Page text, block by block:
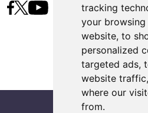
tracking
your
website, to
personalized
targeted ads,
website
where our
from.